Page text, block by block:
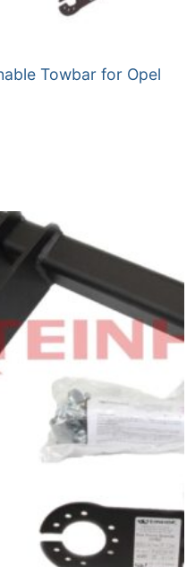
Towbar for Opel